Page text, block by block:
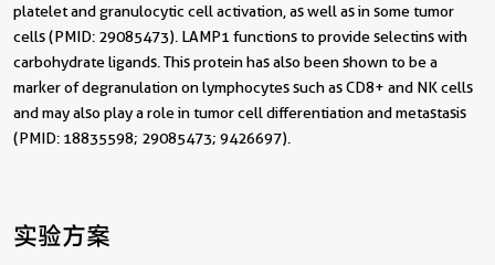
platelet and granulocytic cell activation, as well as in some tumor
cells (PMID: 29085473). LAMP1 functions to provide selectins with
carbohydrate ligands. This protein has also been shown to be a
marker of degranulation on lymphocytes such as CD8+ and NK cells
and may also play a role in tumor cell differentiation and metastasis
(PMID: 18835598; 29085473; 9426697).
实验方案